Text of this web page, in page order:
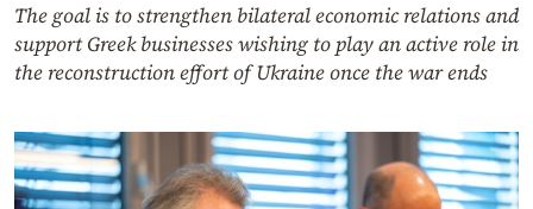
The goal is to strengthen bilateral economic relations and
support Greek businesses wishing to play an active role in
the reconstruction effort of Ukraine once the war ends